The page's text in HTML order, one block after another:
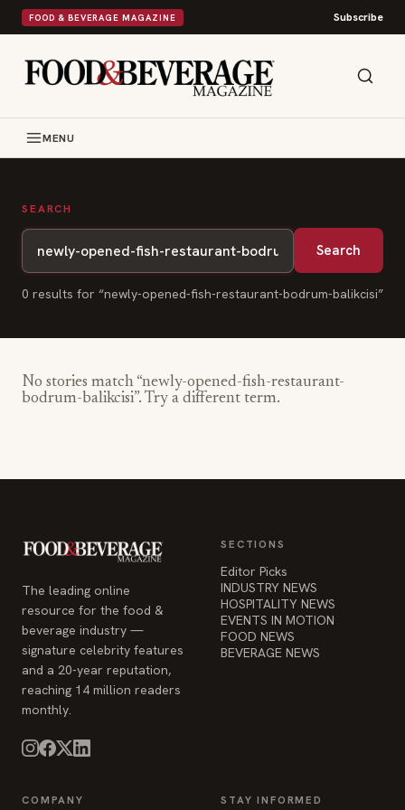
FOOD & BEVERAGE MAGAZINE Subscribe
MENU
SEARCH
Search
0 results for “newly-opened-fish-restaurant-bodrum-balikcisi”
No stories match “newly-opened-fish-restaurant-
bodrum-balikcisi”. Try a different term.
The leading online
resource for the food &
beverage industry —
signature celebrity features
and a 20-year reputation,
reaching 14 million readers
monthly.
SECTIONS
Editor Picks
INDUSTRY NEWS
HOSPITALITY NEWS
EVENTS IN MOTION
FOOD NEWS
BEVERAGE NEWS
COMPANY STAY INFORMED